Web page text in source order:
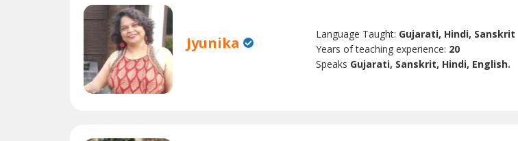
Jyunika Language Taught: Gujarati, Hindi, Sanskrit
Years of teaching experience: 20
Speaks Gujarati, Sanskrit, Hindi, English.